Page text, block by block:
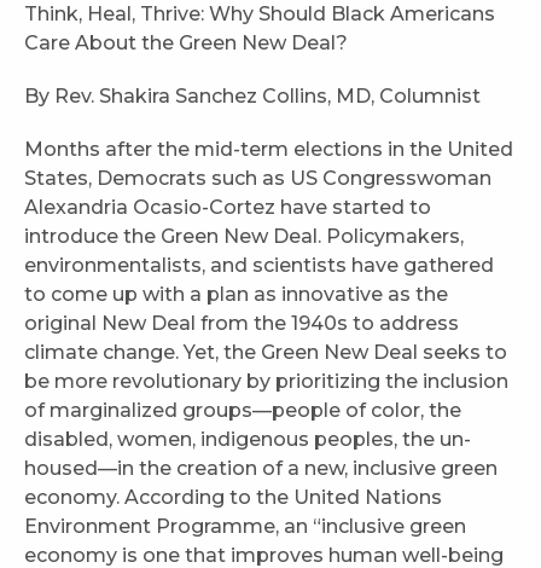
Think, Heal, Thrive: Why Should Black Americans
Care About the Green New Deal?
By Rev. Shakira Sanchez Collins, MD, Columnist
Months after the mid-term elections in the United
States, Democrats such as US Congresswoman
Alexandria Ocasio-Cortez have started to
introduce the Green New Deal. Policymakers,
environmentalists, and scientists have gathered
to come up with a plan as innovative as the
original New Deal from the 1940s to address
climate change. Yet, the Green New Deal seeks to
be more revolutionary by prioritizing the inclusion
of marginalized groups—people of color, the
disabled, women, indigenous peoples, the un-
housed—in the creation of a new, inclusive green
economy. According to the United Nations
Environment Programme, an “inclusive green
economy is one that improves human well-being